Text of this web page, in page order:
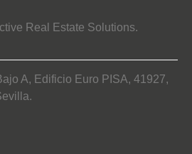
Real Estate Solutions.
A, Edificio Euro PISA, 41927,